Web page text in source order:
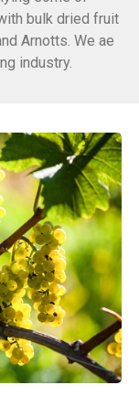
bulk dried fruit
Arnotts. We ae
industry.